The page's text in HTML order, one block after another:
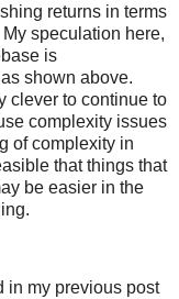
returns in terms
speculation here,
is
shown above.
clever to continue to
complexity issues
of complexity in
that things that
be easier in the
in my previous post